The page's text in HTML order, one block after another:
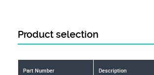
Product selection
Part Number Description